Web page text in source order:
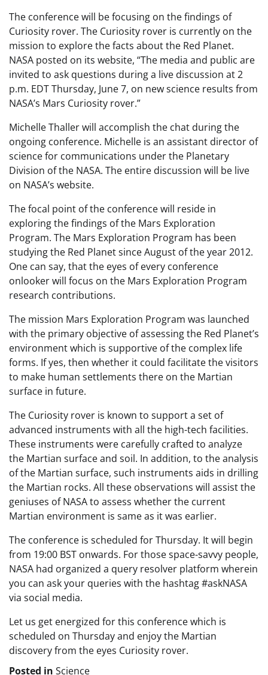
The conference will be focusing on the findings of
Curiosity rover. The Curiosity rover is currently on the
mission to explore the facts about the Red Planet.
NASA posted on its website, “The media and public are
invited to ask questions during a live discussion at 2
p.m. EDT Thursday, June 7, on new science results from
NASA’s Mars Curiosity rover.”
Michelle Thaller will accomplish the chat during the
ongoing conference. Michelle is an assistant director of
science for communications under the Planetary
Division of the NASA. The entire discussion will be live
on NASA’s website.
The focal point of the conference will reside in
exploring the findings of the Mars Exploration
Program. The Mars Exploration Program has been
studying the Red Planet since August of the year 2012.
One can say, that the eyes of every conference
onlooker will focus on the Mars Exploration Program
research contributions.
The mission Mars Exploration Program was launched
with the primary objective of assessing the Red Planet’s
environment which is supportive of the complex life
forms. If yes, then whether it could facilitate the visitors
to make human settlements there on the Martian
surface in future.
The Curiosity rover is known to support a set of
advanced instruments with all the high-tech facilities.
These instruments were carefully crafted to analyze
the Martian surface and soil. In addition, to the analysis
of the Martian surface, such instruments aids in drilling
the Martian rocks. All these observations will assist the
geniuses of NASA to assess whether the current
Martian environment is same as it was earlier.
The conference is scheduled for Thursday. It will begin
from 19:00 BST onwards. For those space-savvy people,
NASA had organized a query resolver platform wherein
you can ask your queries with the hashtag #askNASA
via social media.
Let us get energized for this conference which is
scheduled on Thursday and enjoy the Martian
discovery from the eyes Curiosity rover.
Posted in Science